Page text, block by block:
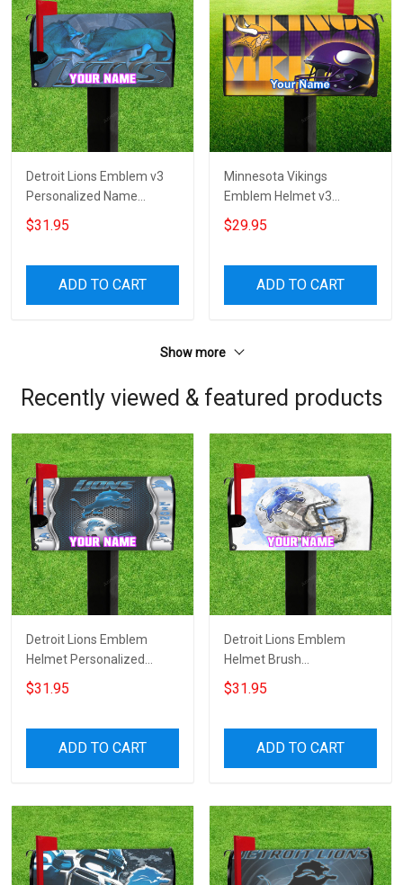
Detroit Lions Emblem v3
Personalized Name
Mailbox Cover
$31.95
ADD TO CART
Minnesota Vikings
Emblem Helmet v3
Personalized Name
Mailbox Cover
$29.95
ADD TO CART
Show more
Recently viewed & featured products
Detroit Lions Emblem
Helmet Personalized
Name Mailbox Cover
$31.95
ADD TO CART
Detroit Lions Emblem
Helmet Brush
Personalized Name
Mailbox Cover
$31.95
ADD TO CART